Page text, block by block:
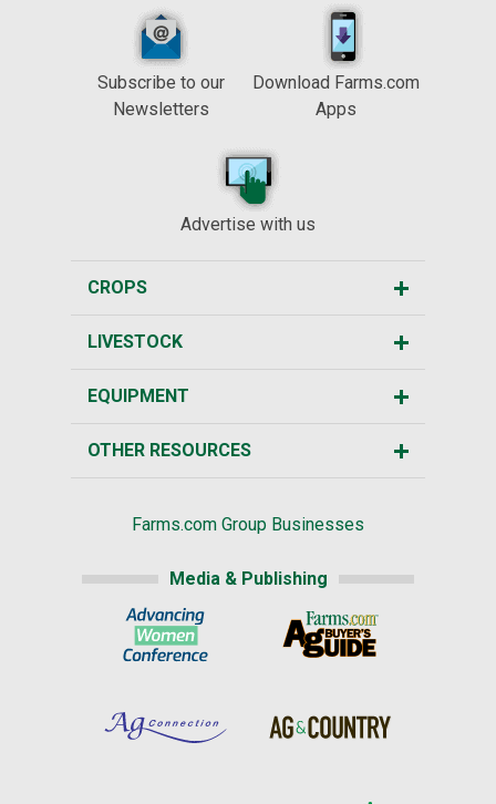
Subscribe to our
Newsletters
Download Farms.com
Apps
Advertise with us
CROPS
LIVESTOCK
EQUIPMENT
OTHER RESOURCES
Farms.com Group Businesses
Media & Publishing